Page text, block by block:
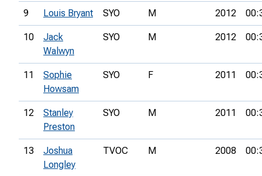
9 Louis Bryant SYO M 2012
10
Jack
Walwyn
SYO M 2012
11
Sophie
Howsam
SYO F 2011
12
Stanley
Preston
SYO M 2011
13
Joshua
Longley
TVOC M 2008